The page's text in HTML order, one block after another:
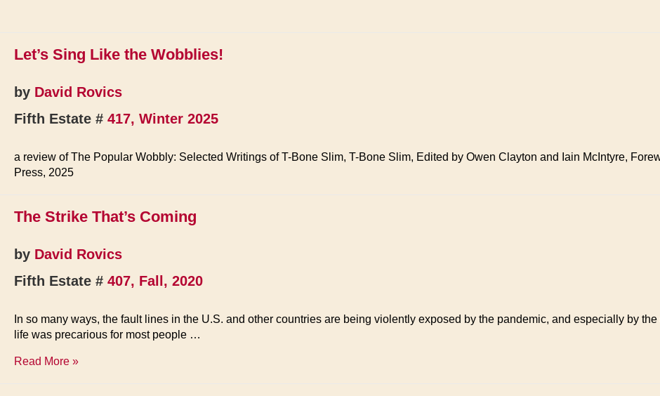
Let’s Sing Like the Wobblies!
by David Rovics
Fifth Estate # 417, Winter 2025
a review of The Popular Wobbly: Selected Writings of T-Bone Slim, T-Bone Slim, Edited by Owen Clayton and Iain McIntyre,
Press, 2025
The Strike That’s Coming
by David Rovics
Fifth Estate # 407, Fall, 2020
In so many ways, the fault lines in the U.S. and other countries are being violently exposed by the pandemic, and especially by
life was precarious for most people …
The
Read More »